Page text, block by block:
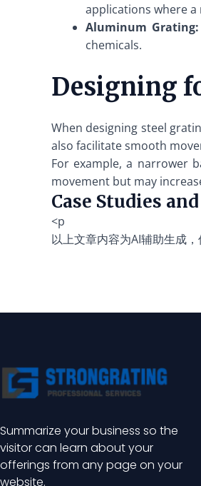
applications where
Aluminum Grating:
chemicals.
Designing
When designing steel
also facilitate smooth
For example, a narrower
movement but may
Case Studies
<p
以上文章内容为AI辅助生成
Summarize your business so the
visitor can learn about your
offerings from any page on your
website.